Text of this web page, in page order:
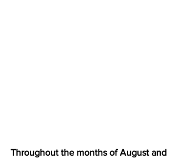
Throughout the months of August and